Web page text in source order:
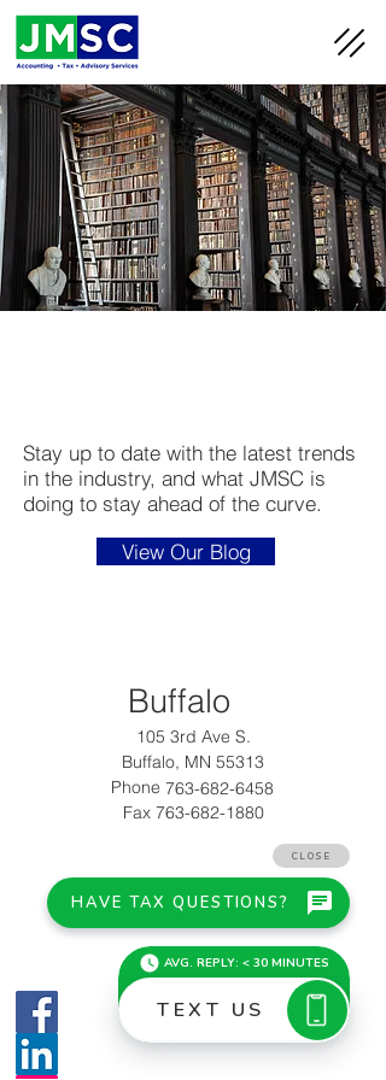
View Our Blog
Stay up to date with the latest trends
in the industry, and what JMSC is
doing to stay ahead of the curve.
105 3rd Ave S.
Buffalo, MN 55313
Phone
Fax 763-682-1880
Buffalo
763-682-6458